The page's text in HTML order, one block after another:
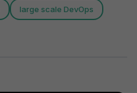
large scale DevOps